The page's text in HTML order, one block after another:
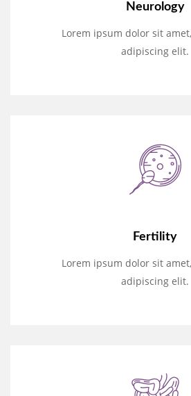
Neurology
Lorem ipsum dolor sit
adipiscing elit.
Fertility
Lorem ipsum dolor sit
adipiscing elit.